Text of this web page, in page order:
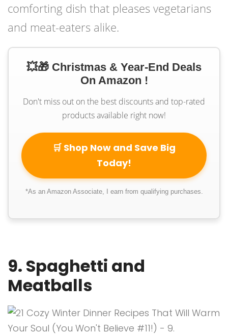
comforting dish that pleases vegetarians
and meat-eaters alike.
💥🎁 Christmas & Year-End Deals
On Amazon !
Don't miss out on the best discounts and top-rated
products available right now!
🛒 Shop Now and Save Big
Today!
*As an Amazon Associate, I earn from qualifying purchases.
9. Spaghetti and
Meatballs